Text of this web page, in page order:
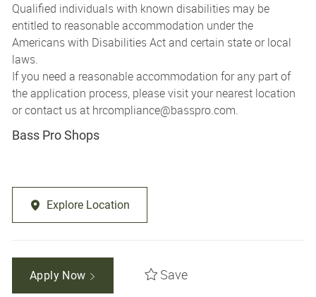
Qualified individuals with known disabilities may be
entitled to reasonable accommodation under the
Americans with Disabilities Act and certain state or local
laws.
If you need a reasonable accommodation for any part of
the application process, please visit your nearest location
or contact us at hrcompliance@basspro.com.
Bass Pro Shops
Explore Location
Apply Now Save